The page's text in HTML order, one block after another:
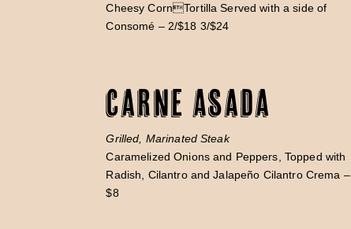
Cheesy CornTortilla Served with a side of
Consomé – 2/$18 3/$24
Carne Asada
Grilled, Marinated Steak
Caramelized Onions and Peppers, Topped with
Radish, Cilantro and Jalapeño Cilantro Crema –
$8